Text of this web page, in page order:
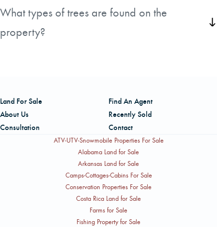
restrictions that help preserve the neighborhood's
character.
What types of trees are found on the
property?
Land For Sale
Find An Agent
About Us
Recently Sold
Consultation
Contact
ATV-UTV-Snowmobile Properties For Sale
Alabama Land for Sale
Arkansas Land for Sale
Camps-Cottages-Cabins For Sale
Conservation Properties For Sale
Costa Rica Land for Sale
Farms for Sale
Fishing Property for Sale